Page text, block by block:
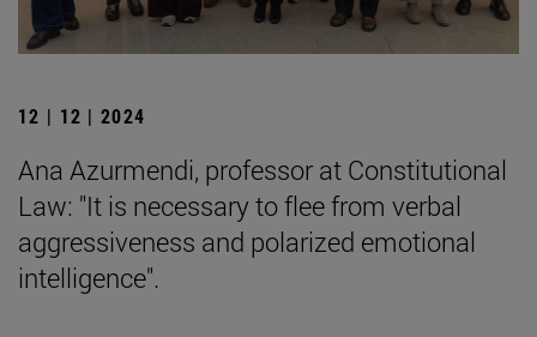
12 | 12 | 2024
Ana Azurmendi, professor at Constitutional
Law: "It is necessary to flee from verbal
aggressiveness and polarized emotional
intelligence".